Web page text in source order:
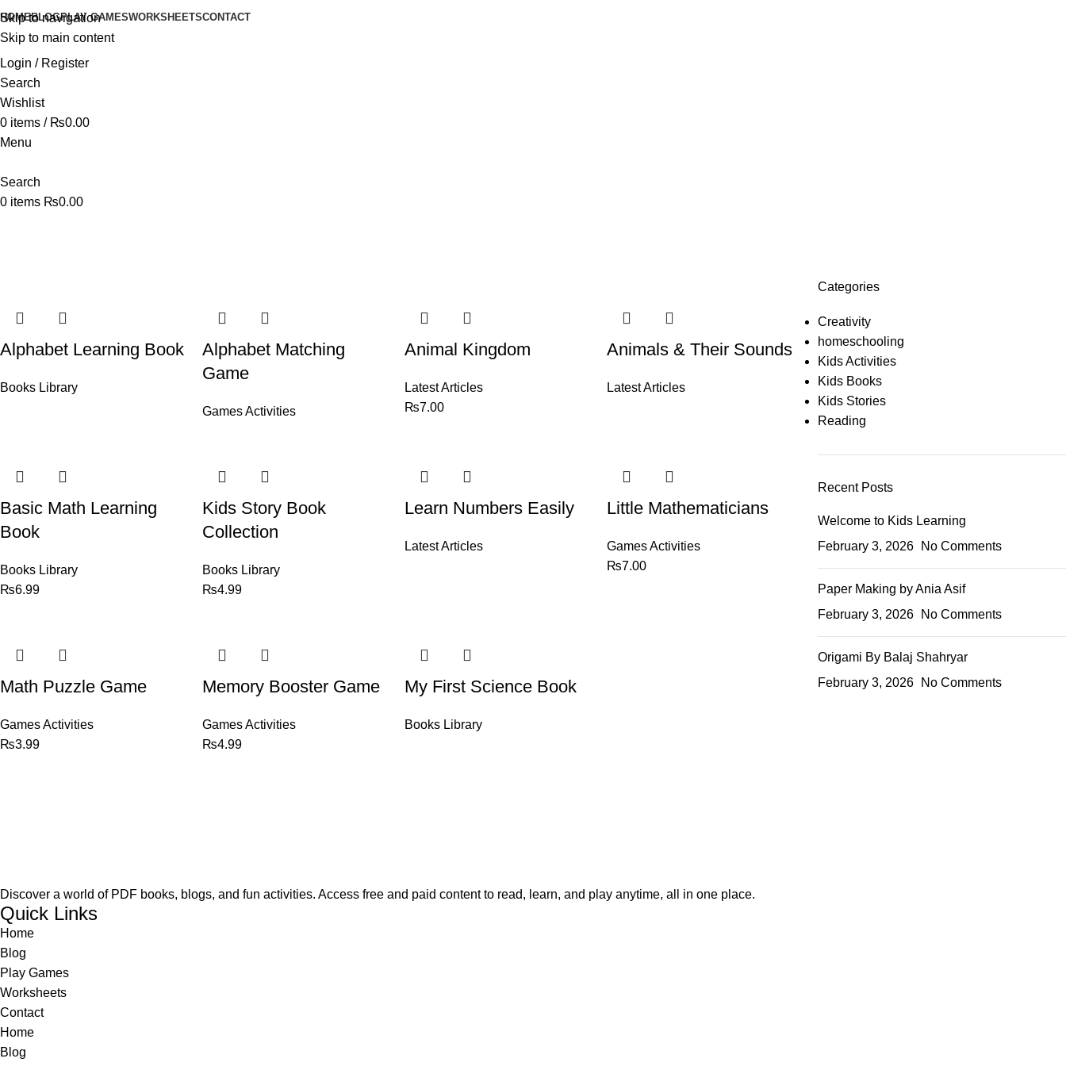
Skip to navigation
Skip to main content
HOMEBLOGPLAY GAMESWORKSHEETSCONTACT
Login / Register
Search
Wishlist
0 items / ₨0.00
Menu
Search
0 items ₨0.00
Alphabet Learning Book
Books Library
Alphabet Matching
Game
Games Activities
Animal Kingdom
Latest Articles
₨7.00
Animals & Their Sounds
Latest Articles
Basic Math Learning
Book
Books Library
₨6.99
Kids Story Book
Collection
Books Library
₨4.99
Learn Numbers Easily
Latest Articles
Little Mathematicians
Games Activities
₨7.00
Math Puzzle Game
Games Activities
₨3.99
Memory Booster Game
Games Activities
₨4.99
My First Science Book
Books Library
Categories
Creativity
homeschooling
Kids Activities
Kids Books
Kids Stories
Reading
Recent Posts
Welcome to Kids Learning
February 3, 2026
No Comments
Paper Making by Ania Asif
February 3, 2026
No Comments
Origami By Balaj Shahryar
February 3, 2026
No Comments
Discover a world of PDF books, blogs, and fun activities. Access free and paid content to read, learn, and play anytime, all in one place.
Quick Links
Home
Blog
Play Games
Worksheets
Contact
Home
Blog